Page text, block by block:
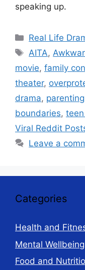
speaking up.
Categories
Real Life
Tags
AITA,
movie, family
theater,
drama,
boundaries,
Viral Reddit
Leave a
Categories
Health and
Mental Wellbeing
Food and